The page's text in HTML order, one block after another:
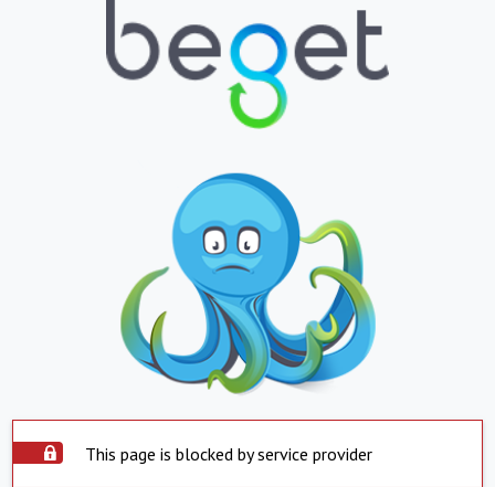
This page is blocked by service provider